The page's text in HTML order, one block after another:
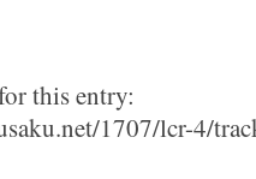
this entry:
1707/lcr-4/